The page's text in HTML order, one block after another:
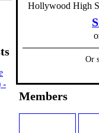
-
Hollywood High
Or
Members